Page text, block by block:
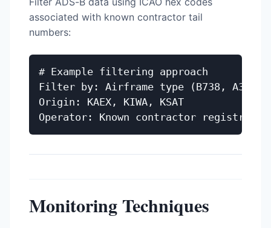
associated with known contractor tail
numbers:
# Example filtering approach
Filter by: Airframe type (B738, A320,
Origin: KAEX, KIWA, KSAT
Monitoring Techniques